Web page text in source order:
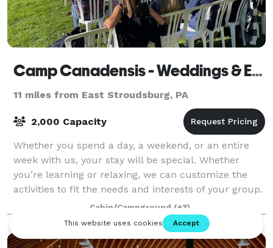
Camp Canadensis - Weddings & Events
11 miles from East Stroudsburg, PA
2,000 Capacity
Whether you spend a day, a weekend, or an entire
week with us, your stay will be special. Whether
you’re learning or relaxing, we can customize the
activities to fit the needs and interests of your group.
Guests can relax around camp or can
Cabin/Campground (+3)